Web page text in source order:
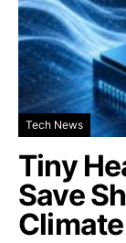
Tech News
Tiny
Save